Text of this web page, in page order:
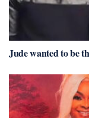
Jude wanted to be